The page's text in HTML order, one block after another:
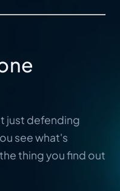
just defending
see what's
thing you find out